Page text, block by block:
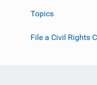
Topics
File a Civil Rights